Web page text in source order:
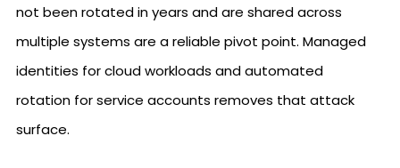
not been rotated in years and are shared across
multiple systems are a reliable pivot point. Managed
identities for cloud workloads and automated
rotation for service accounts removes that attack
surface.